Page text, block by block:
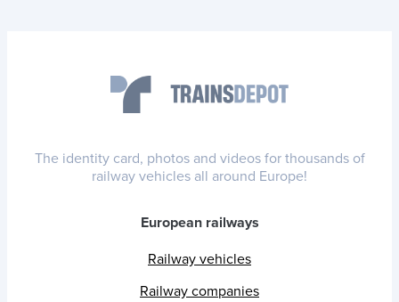
The identity card, photos and videos for thousands of
railway vehicles all around Europe!
European railways
Railway vehicles
Railway companies